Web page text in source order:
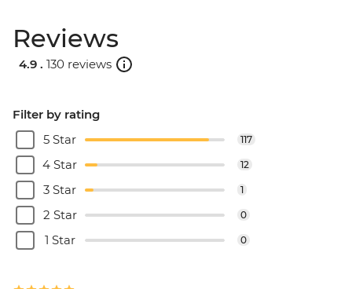
Reviews
4.9 . 130 reviews
Filter by rating
5 Star
117
4 Star 12
3 Star 1
2 Star 0
1 Star 0